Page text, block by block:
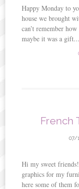
Happy Monday to
house we brought
can’t remember
maybe it was a
French
07/
Hi my sweet
graphics for my
here some of them